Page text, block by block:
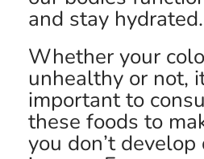
and stay hydrated.
Whether your
unhealthy or not,
important to
these foods to
you don’t